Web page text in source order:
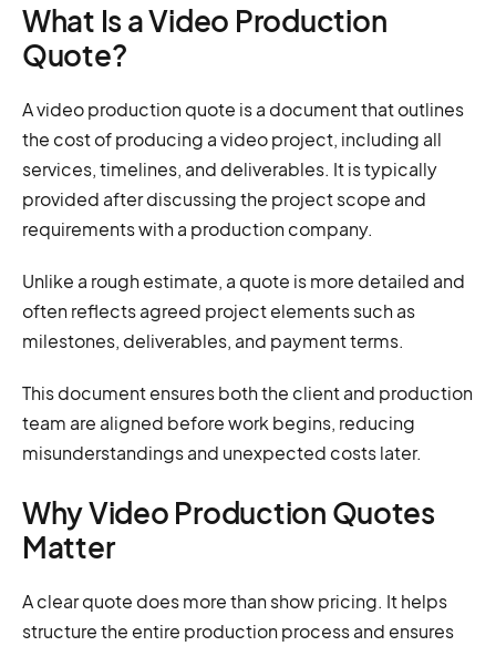
What Is a Video Production
Quote?
A video production quote is a document that outlines
the cost of producing a video project, including all
services, timelines, and deliverables. It is typically
provided after discussing the project scope and
requirements with a production company.
Unlike a rough estimate, a quote is more detailed and
often reflects agreed project elements such as
milestones, deliverables, and payment terms.
This document ensures both the client and production
team are aligned before work begins, reducing
misunderstandings and unexpected costs later.
Why Video Production Quotes
Matter
A clear quote does more than show pricing. It helps
structure the entire production process and ensures